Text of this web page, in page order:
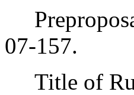
07-157.
Title of